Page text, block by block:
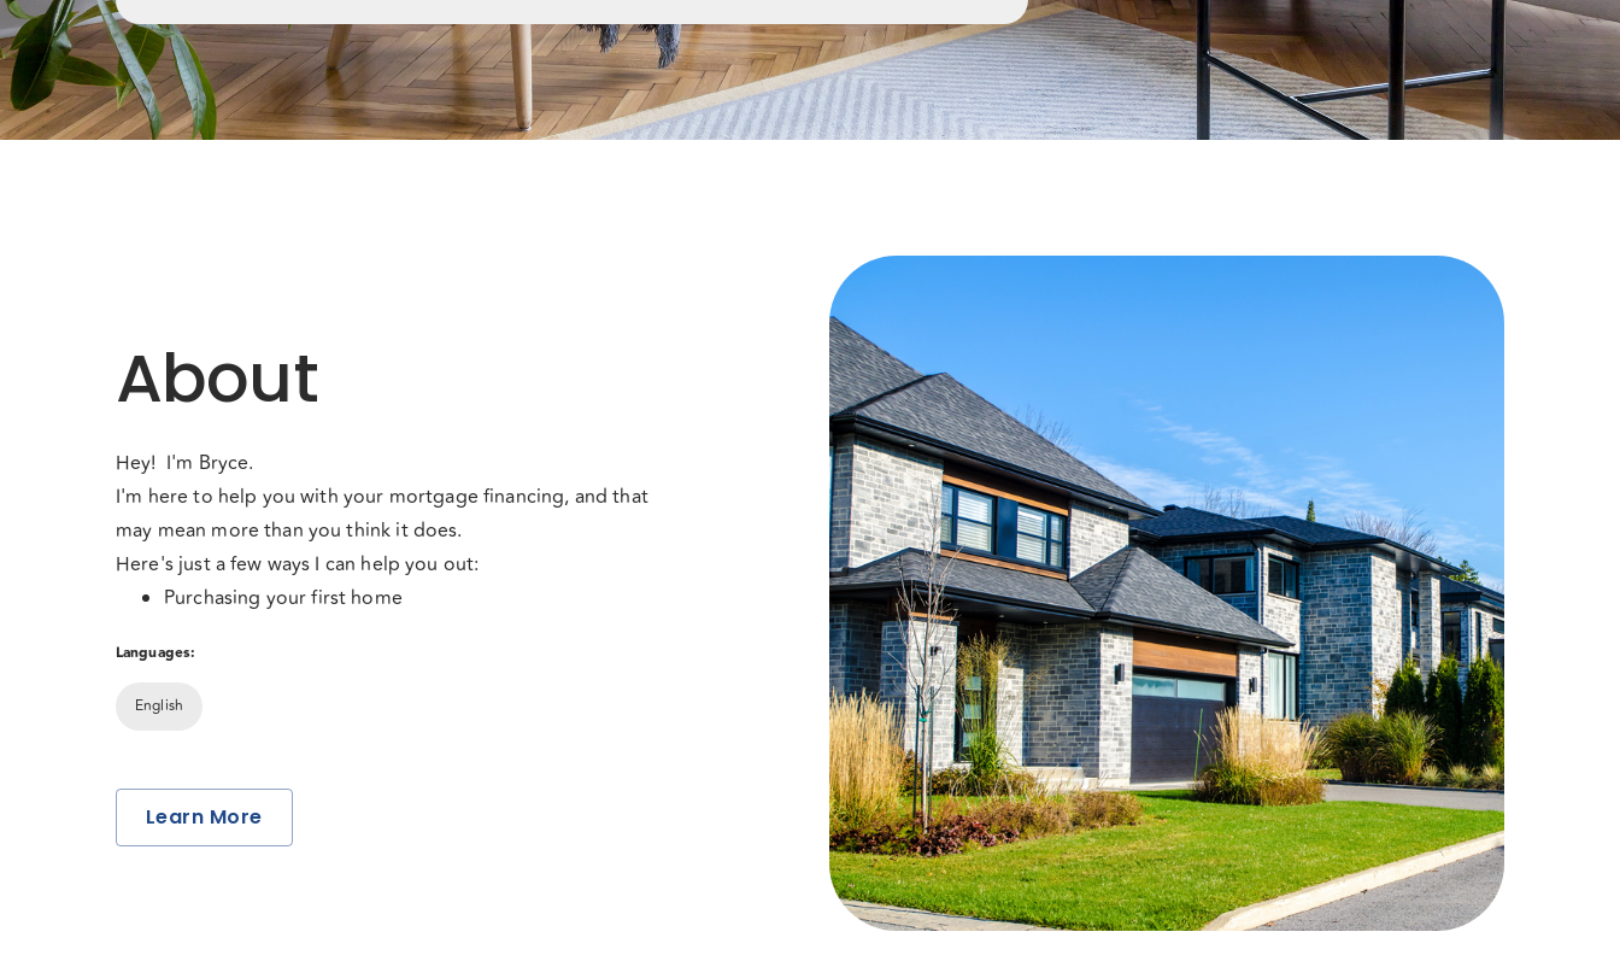
About
Hey! I'm Bryce.
I'm here to help you with your mortgage financing, and that
may mean more than you think it does.
Here's just a few ways I can help you out:
Purchasing your first home
Current mortgage up for renewal
Consolidating debt
your life. Through education, attention to detail and a
Languages:
English
Learn More